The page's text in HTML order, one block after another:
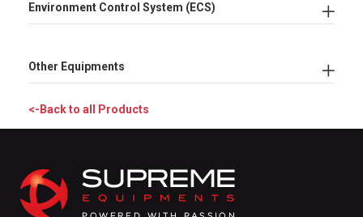
Environment Control System (ECS)
Other Equipments
<-Back to all Products